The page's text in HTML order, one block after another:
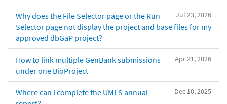
Jul 23, 2026
Why does the File Selector page or the Run
Selector page not display the project and base files for my
approved dbGaP project?
Apr 21, 2026
How to link multiple GenBank submissions
under one BioProject
Dec 10, 2025
Where can I complete the UMLS annual